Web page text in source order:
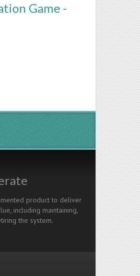
Game -
product to deliver
including maintaining,
the system.